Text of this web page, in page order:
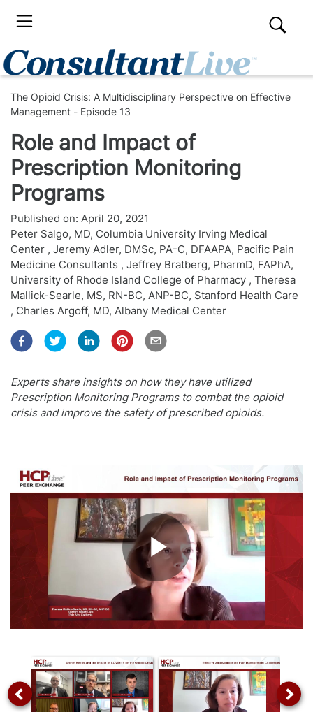
The Opioid Crisis: A Multidisciplinary Perspective on Effective
Management - Episode 13
Role and Impact of
Prescription Monitoring
Programs
Published on: April 20, 2021
Peter Salgo, MD, Columbia University Irving Medical
Center , Jeremy Adler, DMSc, PA-C, DFAAPA, Pacific Pain
Medicine Consultants , Jeffrey Bratberg, PharmD, FAPhA,
University of Rhode Island College of Pharmacy , Theresa
Mallick-Searle, MS, RN-BC, ANP-BC, Stanford Health Care
, Charles Argoff, MD, Albany Medical Center
Experts share insights on how they have utilized
Prescription Monitoring Programs to combat the opioid
crisis and improve the safety of prescribed opioids.
Play
Video